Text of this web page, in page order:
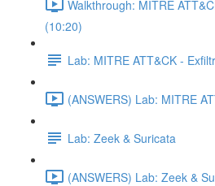
Walkthrough: MITRE
(10:20)
Lab: MITRE ATT&CK -
(ANSWERS) Lab: MITRE
Lab: Zeek & Suricata
(ANSWERS) Lab: Zeek &